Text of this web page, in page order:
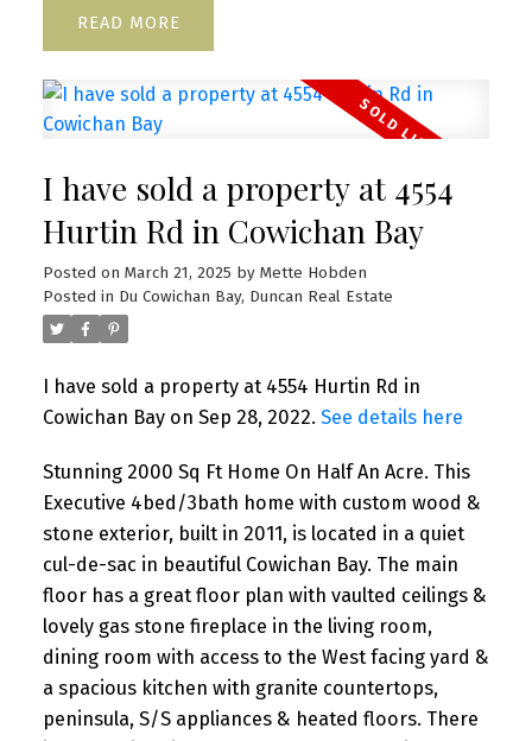
READ
I have sold a property at 4554
Hurtin Rd in Cowichan Bay
Posted on March 21, 2025 by Mette Hobden
Posted in Du Cowichan Bay, Duncan Real Estate
I have sold a property at 4554 Hurtin Rd in
Cowichan Bay on Sep 28, 2022. See details here
Stunning 2000 Sq Ft Home On Half An Acre. This
Executive 4bed/3bath home with custom wood &
stone exterior, built in 2011, is located in a quiet
cul-de-sac in beautiful Cowichan Bay. The main
floor has a great floor plan with vaulted ceilings &
lovely gas stone fireplace in the living room,
dining room with access to the West facing yard &
a spacious kitchen with granite countertops,
peninsula, S/S appliances & heated floors. There